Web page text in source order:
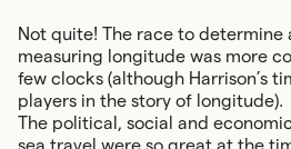
Not quite! The race to
measuring longitude was more
few clocks (although Harrison’s
players in the story of longitude).
The political, social and